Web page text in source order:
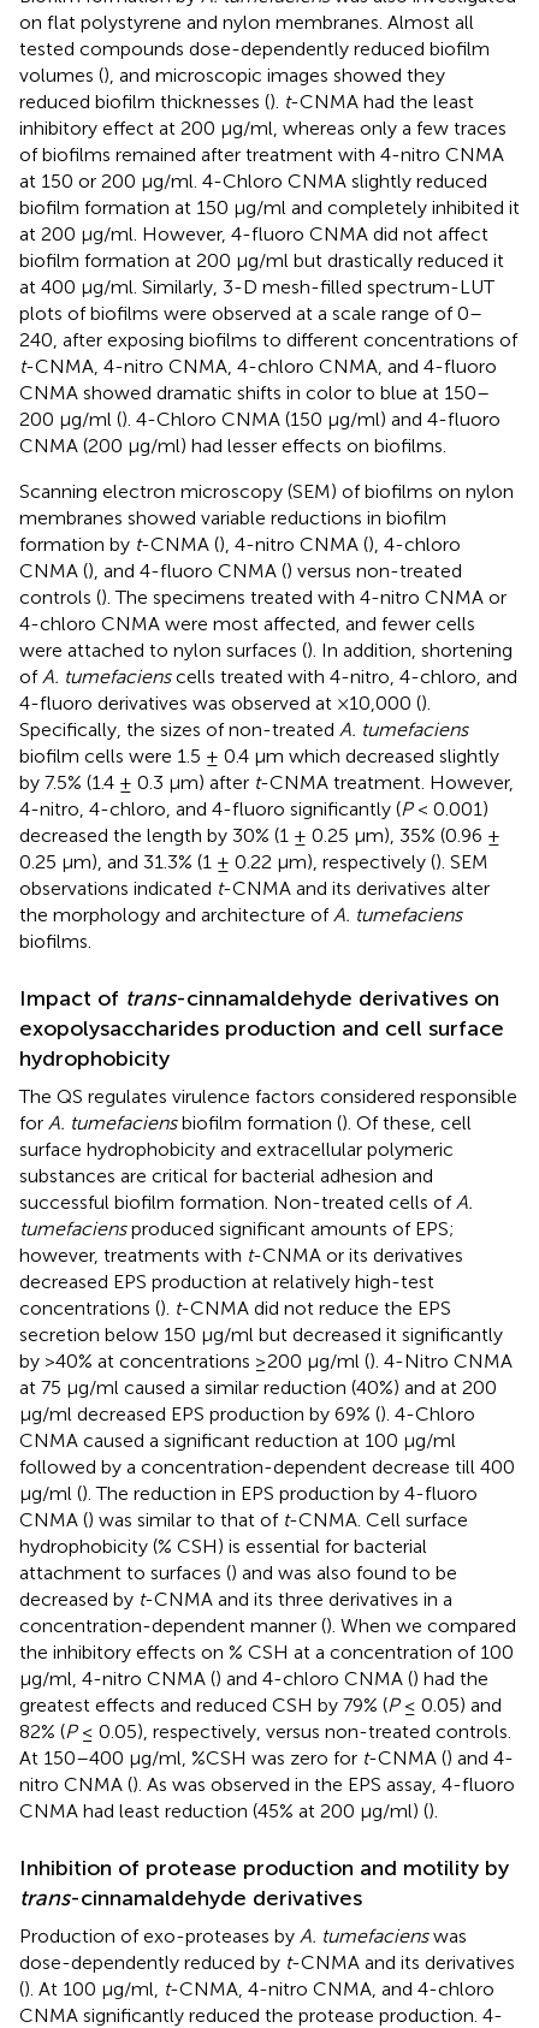
on flat polystyrene and nylon membranes. Almost all
tested compounds dose-dependently reduced biofilm
volumes (), and microscopic images showed they
reduced biofilm thicknesses (). t-CNMA had the least
inhibitory effect at 200 μg/ml, whereas only a few traces
of biofilms remained after treatment with 4-nitro CNMA
at 150 or 200 μg/ml. 4-Chloro CNMA slightly reduced
biofilm formation at 150 μg/ml and completely inhibited it
at 200 μg/ml. However, 4-fluoro CNMA did not affect
biofilm formation at 200 μg/ml but drastically reduced it
at 400 μg/ml. Similarly, 3-D mesh-filled spectrum-LUT
plots of biofilms were observed at a scale range of 0–
240, after exposing biofilms to different concentrations of
t-CNMA, 4-nitro CNMA, 4-chloro CNMA, and 4-fluoro
CNMA showed dramatic shifts in color to blue at 150–
200 μg/ml (). 4-Chloro CNMA (150 μg/ml) and 4-fluoro
CNMA (200 μg/ml) had lesser effects on biofilms.
Scanning electron microscopy (SEM) of biofilms on nylon
membranes showed variable reductions in biofilm
formation by t-CNMA (), 4-nitro CNMA (), 4-chloro
CNMA (), and 4-fluoro CNMA () versus non-treated
controls (). The specimens treated with 4-nitro CNMA or
4-chloro CNMA were most affected, and fewer cells
were attached to nylon surfaces (). In addition, shortening
ofA. tumefacienscells treated with 4-nitro, 4-chloro, and
4-fluoro derivatives was observed at ×10,000 ().
Specifically, the sizes of non-treated A. tumefaciens
biofilm cells were 1.5 ± 0.4 μm which decreased slightly
by 7.5% (1.4 ± 0.3 μm) after t-CNMA treatment. However,
4-nitro, 4-chloro, and 4-fluoro significantly (P< 0.001)
decreased the length by 30% (1 ± 0.25 μm), 35% (0.96 ±
0.25 μm), and 31.3% (1 ± 0.22 μm), respectively (). SEM
observations indicated t-CNMA and its derivatives alter
the morphology and architecture ofA. tumefaciens
biofilms.
Impact of trans-cinnamaldehyde derivatives on
exopolysaccharides production and cell surface
hydrophobicity
The QS regulates virulence factors considered responsible
for A. tumefaciensbiofilm formation (). Of these, cell
surface hydrophobicity and extracellular polymeric
substances are critical for bacterial adhesion and
successful biofilm formation. Non-treated cells ofA.
tumefaciensproduced significant amounts of EPS;
however, treatments with t-CNMA or its derivatives
decreased EPS production at relatively high-test
concentrations (). t-CNMA did not reduce the EPS
secretion below 150 μg/ml but decreased it significantly
by >40% at concentrations ≥200 μg/ml (). 4-Nitro CNMA
at 75 μg/ml caused a similar reduction (40%) and at 200
μg/ml decreased EPS production by 69% (). 4-Chloro
CNMA caused a significant reduction at 100 μg/ml
followed by a concentration-dependent decrease till 400
μg/ml (). The reduction in EPS production by 4-fluoro
CNMA () was similar to that of t-CNMA. Cell surface
hydrophobicity (% CSH) is essential for bacterial
attachment to surfaces () and was also found to be
decreased by t-CNMA and its three derivatives in a
concentration-dependent manner (). When we compared
the inhibitory effects on % CSH at a concentration of 100
μg/ml, 4-nitro CNMA () and 4-chloro CNMA () had the
greatest effects and reduced CSH by 79% (P≤ 0.05) and
82% (P≤ 0.05), respectively, versus non-treated controls.
At 150–400 μg/ml, %CSH was zero for t-CNMA () and 4-
nitro CNMA (). As was observed in the EPS assay, 4-fluoro
CNMA had least reduction (45% at 200 μg/ml) ().
Inhibition of protease production and motility by
trans-cinnamaldehyde derivatives
Production of exo-proteases by A. tumefacienswas
dose-dependently reduced by t-CNMA and its derivatives
(). At 100 μg/ml, t-CNMA, 4-nitro CNMA, and 4-chloro
CNMA significantly reduced the protease production. 4-